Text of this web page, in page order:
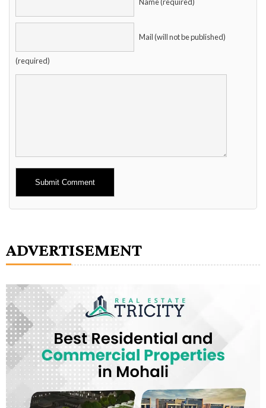
Name (required)
Mail (will not be published)
(required)
Alternative:
ADVERTISEMENT